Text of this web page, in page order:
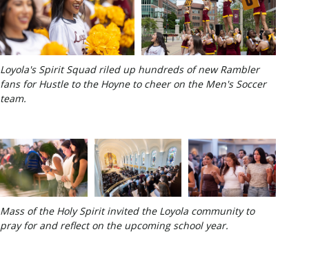
Loyola's Spirit Squad riled up hundreds of new Rambler
fans for Hustle to the Hoyne to cheer on the Men's Soccer
team.
Mass of the Holy Spirit invited the Loyola community to
pray for and reflect on the upcoming school year.